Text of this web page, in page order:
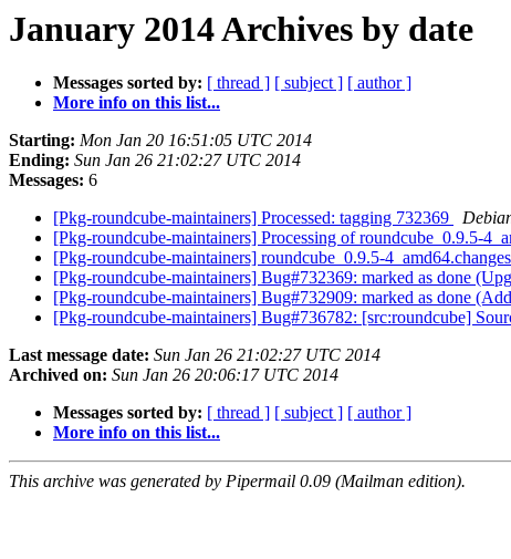
January 2014 Archives by date
Messages sorted by: [ thread ] [ subject ] [ author ]
More info on this list...
Starting: Mon Jan 20 16:51:05 UTC 2014
Ending: Sun Jan 26 21:02:27 UTC 2014
Messages: 6
[Pkg-roundcube-maintainers] Processed: tagging 732369
[Pkg-roundcube-maintainers] Processing of roundcube_0.9.5-
[Pkg-roundcube-maintainers] roundcube_0.9.5-
[Pkg-roundcube-maintainers] Bug#732369: marked as done
[Pkg-roundcube-maintainers] Bug#732909: marked as done
[Pkg-roundcube-maintainers] Bug#736782: [src:roundcube]
Last message date: Sun Jan 26 21:02:27 UTC 2014
Archived on: Sun Jan 26 20:06:17 UTC 2014
Messages sorted by: [ thread ] [ subject ] [ author ]
More info on this list...
This archive was generated by Pipermail 0.09 (Mailman edition).